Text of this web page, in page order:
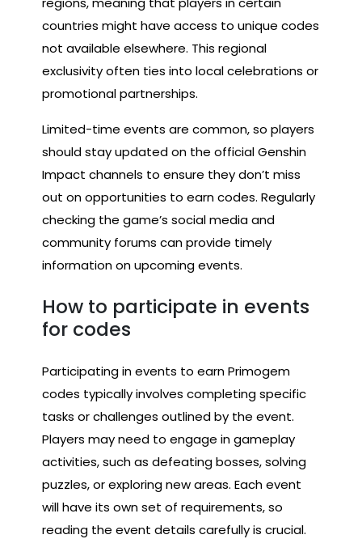
countries might have access to unique codes
not available elsewhere. This regional
exclusivity often ties into local celebrations or
promotional partnerships.
Limited-time events are common, so players
should stay updated on the official Genshin
Impact channels to ensure they don’t miss
out on opportunities to earn codes. Regularly
checking the game’s social media and
community forums can provide timely
information on upcoming events.
How to participate in events
for codes
Participating in events to earn Primogem
codes typically involves completing specific
tasks or challenges outlined by the event.
Players may need to engage in gameplay
activities, such as defeating bosses, solving
puzzles, or exploring new areas. Each event
will have its own set of requirements, so
reading the event details carefully is crucial.